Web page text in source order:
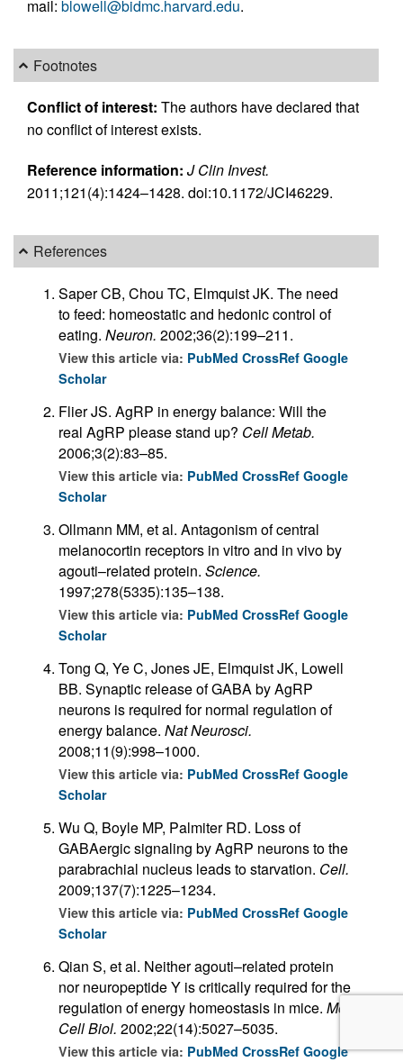
mail: blowell@bidmc.harvard.edu.
Footnotes
Conflict of interest: The authors have declared that
no conflict of interest exists.
Reference information: J Clin Invest.
2011;121(4):1424–1428. doi:10.1172/JCI46229.
References
Saper CB, Chou TC, Elmquist JK. The need
to feed: homeostatic and hedonic control of
eating. Neuron. 2002;36(2):199–211.
View this article via: PubMed CrossRef Google
Scholar
Flier JS. AgRP in energy balance: Will the
real AgRP please stand up? Cell Metab.
2006;3(2):83–85.
View this article via: PubMed CrossRef Google
Scholar
Ollmann MM, et al. Antagonism of central
melanocortin receptors in vitro and in vivo by
agouti–related protein. Science.
1997;278(5335):135–138.
View this article via: PubMed CrossRef Google
Scholar
Tong Q, Ye C, Jones JE, Elmquist JK, Lowell
BB. Synaptic release of GABA by AgRP
neurons is required for normal regulation of
energy balance. Nat Neurosci.
2008;11(9):998–1000.
View this article via: PubMed CrossRef Google
Scholar
Wu Q, Boyle MP, Palmiter RD. Loss of
GABAergic signaling by AgRP neurons to the
parabrachial nucleus leads to starvation. Cell.
2009;137(7):1225–1234.
View this article via: PubMed CrossRef Google
Scholar
Qian S, et al. Neither agouti–related protein
nor neuropeptide Y is critically required for the
regulation of energy homeostasis in mice. Mol
Cell Biol. 2002;22(14):5027–5035.
View this article via: PubMed CrossRef Google